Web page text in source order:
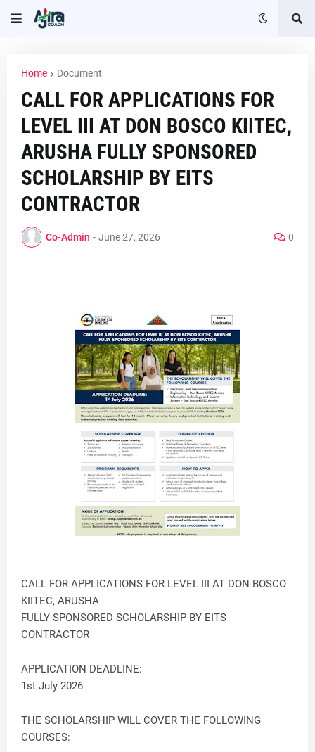
Home Document
CALL FOR APPLICATIONS FOR
LEVEL III AT DON BOSCO KIITEC,
ARUSHA FULLY SPONSORED
SCHOLARSHIP BY EITS
CONTRACTOR
Co-Admin - June 27, 2026 0
CALL FOR APPLICATIONS FOR LEVEL III AT DON BOSCO
KIITEC, ARUSHA
FULLY SPONSORED SCHOLARSHIP BY EITS
CONTRACTOR
APPLICATION DEADLINE:
1st July 2026
THE SCHOLARSHIP WILL COVER THE FOLLOWING
COURSES: